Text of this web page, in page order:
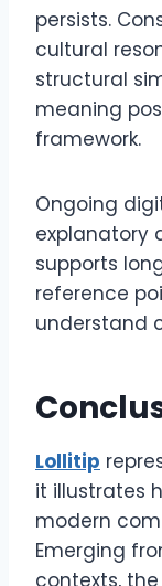
persists.
cultural
structural
meaning
framework.
Ongoing
explanatory
supports
reference
understand
Lollitip
it illustrates
modern
Emerging
contexts,